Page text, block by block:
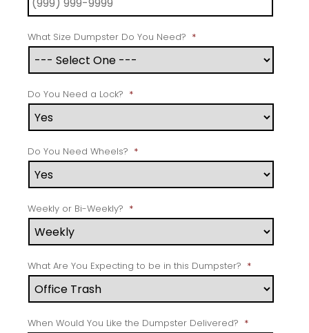
What Size Dumpster Do You Need? *
Do You Need a Lock? *
Do You Need Wheels? *
Weekly or Bi-Weekly? *
What Are You Expecting to be in this Dumpster? *
When Would You Like the Dumpster Delivered? *